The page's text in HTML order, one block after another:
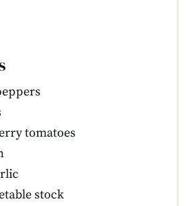
tomatoes
stock